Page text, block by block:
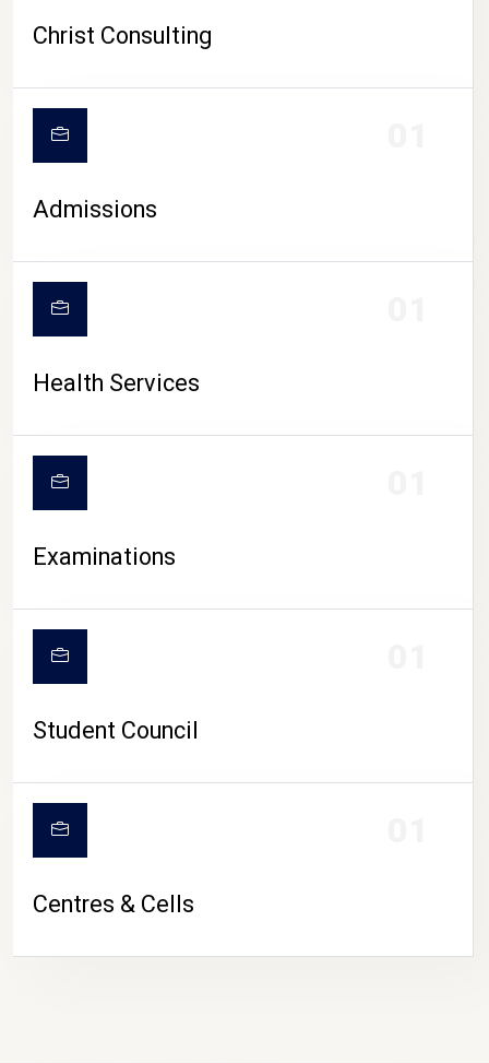
CAMPUS LIFE
Christ Consulting
Admissions
Health Services
Examinations
Student Council
Centres & Cells